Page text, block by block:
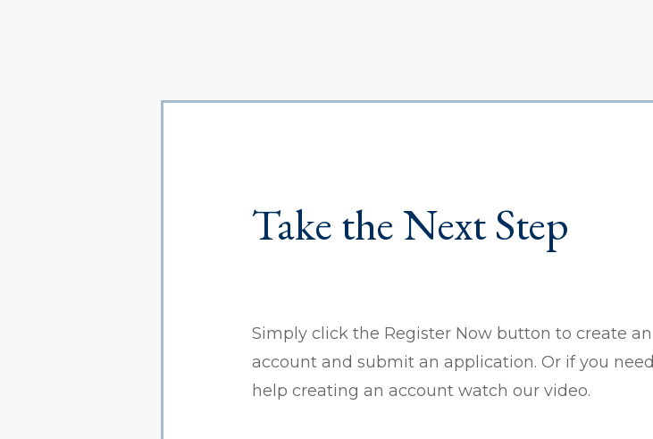
Take the Next Step
Simply click the Register Now button to create an
account and submit an application. Or if you need
help creating an account watch our video.